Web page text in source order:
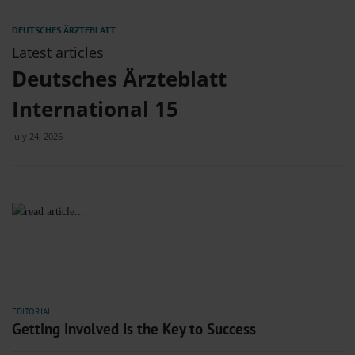
Latest articles
Deutsches Ärzteblatt
International 15
July 24, 2026
EDITORIAL
Getting Involved Is the Key to Success